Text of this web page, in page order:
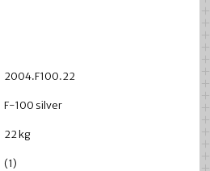
2004.F100.22
F-100 silver
22 kg
(1)